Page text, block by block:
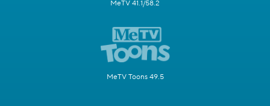
MeTV 41.1/58.2
MeTV Toons 49.5